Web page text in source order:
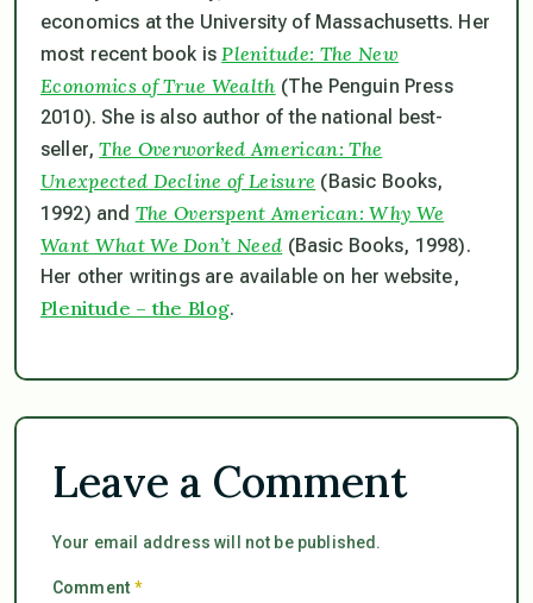
economics at the University of Massachusetts. Her
most recent book is Plenitude: The New
Economics of True Wealth (The Penguin Press
2010). She is also author of the national best-
seller,The Overworked American: The
Unexpected Decline of Leisure (Basic Books,
1992) and The Overspent American: Why We
Want What We Don’t Need (Basic Books, 1998).
Her other writings are available on her website,
Plenitude – the Blog.
Leave a Comment
Your email address will not be published.
Comment*